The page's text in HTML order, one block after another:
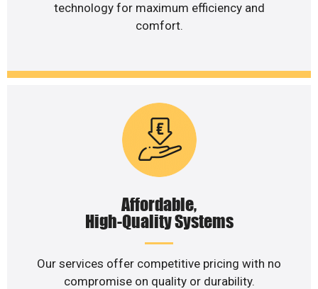
technology for maximum efficiency and
comfort.
Affordable,
High-Quality Systems
Our services offer competitive pricing with no
compromise on quality or durability.